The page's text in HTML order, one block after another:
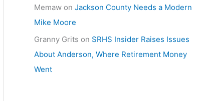
Memawon Jackson County Needs a Modern
Mike Moore
Granny Grits on SRHS Insider Raises Issues
About Anderson, Where Retirement Money
Went